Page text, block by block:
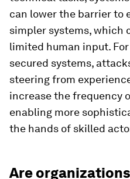
can lower the barrier to
simpler systems, which
limited human input.
secured systems,
steering from
increase the frequency
enabling more
the hands of skilled
Are